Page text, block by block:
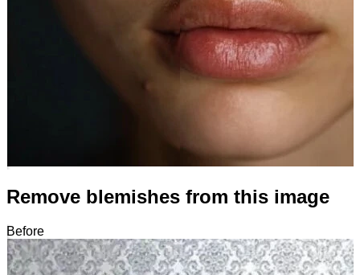
Remove blemishes from this image
Before
After